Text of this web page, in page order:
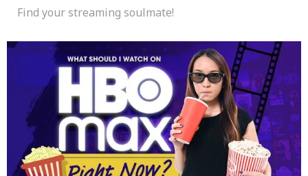
Find your streaming soulmate!